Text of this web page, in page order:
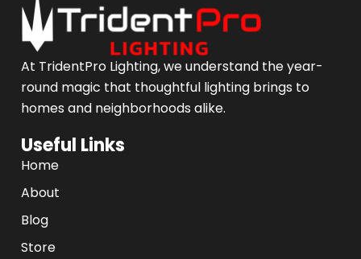
At TridentPro Lighting, we understand the year-
round magic that thoughtful lighting brings to
homes and neighborhoods alike.
Useful Links
Home
About
Blog
Store